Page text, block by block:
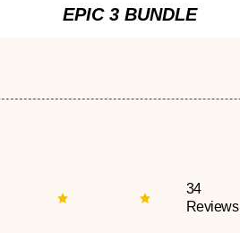
EPIC 3 BUNDLE
34
Reviews